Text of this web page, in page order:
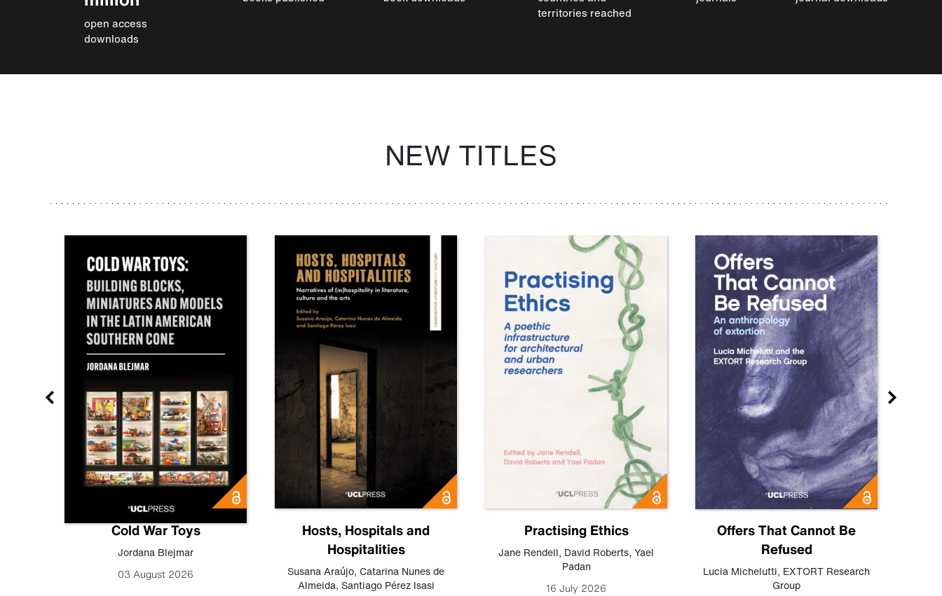
open access
downloads
territories reached
NEW TITLES
Cold War Toys
Jordana Blejmar
03 August 2026
Hosts, Hospitals and
Hospitalities
Susana Araújo, Catarina Nunes de
Almeida, Santiago Pérez Isasi
Practising Ethics
Jane Rendell, David Roberts, Yael
Padan
16 July 2026
Offers That Cannot Be
Refused
Lucia Michelutti, EXTORT Research
Group